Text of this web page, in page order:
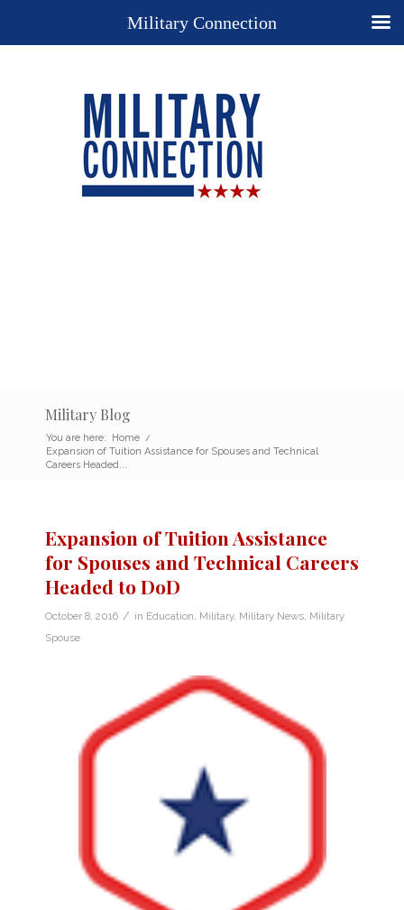
Military Blog
You are here: Home /
Expansion of Tuition Assistance for Spouses and Technical
Careers Headed...
Expansion of Tuition Assistance
for Spouses and Technical Careers
Headed to DoD
October 8, 2016 / in Education Military, Military News Military
Spouse
Military Connection